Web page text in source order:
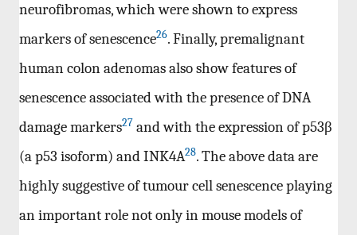
neurofibromas, which were shown to express
markers of senescence26. Finally, premalignant
human colon adenomas also show features of
senescence associated with the presence of DNA
damage markers27 and with the expression of p53β
(a p53 isoform) and INK4A28. The above data are
highly suggestive of tumour cell senescence playing
an important role not only in mouse models of